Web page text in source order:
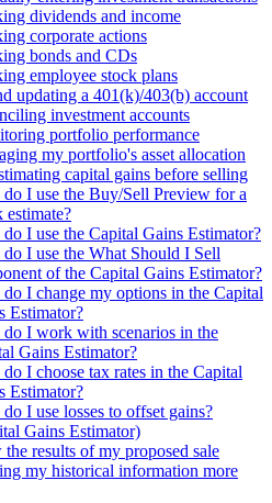
dividends and income
corporate actions
bonds and CDs
employee stock plans
updating a 401(k)/403(b) account
investment accounts
portfolio performance
my portfolio's asset allocation
capital gains before selling
I use the Buy/Sell Preview for a
estimate?
I use the Capital Gains Estimator?
I use the What Should I Sell
of the Capital Gains Estimator?
I change my options in the Capital
Estimator?
I work with scenarios in the
Gains Estimator?
I choose tax rates in the Capital
Estimator?
I use losses to offset gains?
Gains Estimator)
results of my proposed sale
my historical information more